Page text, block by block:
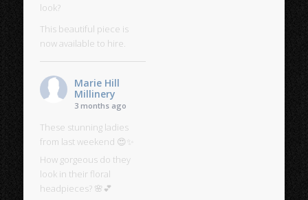
look?
This beautiful piece is
now available to hire.
Marie Hill
Millinery
3 months ago
These stunning ladies
from last weekend 😍✨
How gorgeous do they
look in their floral
headpieces? 🌸💕